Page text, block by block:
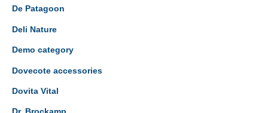
De Patagoon
Deli Nature
Demo category
Dovecote accessories
Dovita Vital